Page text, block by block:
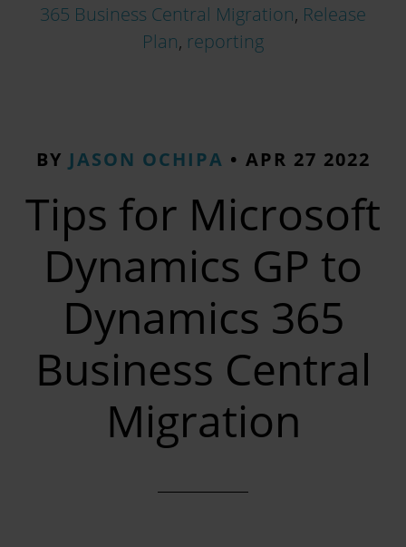
365 Business Central Migration, Release
Plan, reporting
BY JASON OCHIPA • APR 27 2022
Tips for Microsoft
Dynamics GP to
Dynamics 365
Business Central
Migration